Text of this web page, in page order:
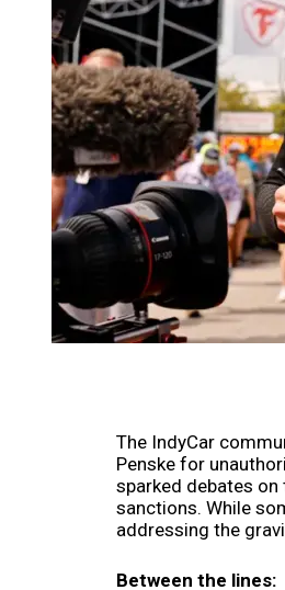
The IndyCar
Penske for
sparked debates
sanctions. While
addressing the
Between the lines: